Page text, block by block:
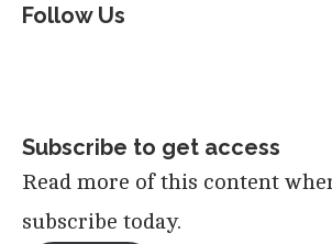
Follow Us
Subscribe to get access
Read more of this content
subscribe today.